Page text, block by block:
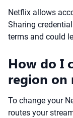
Netflix allows
Sharing
terms and could
How do I
region on
To change your
routes your